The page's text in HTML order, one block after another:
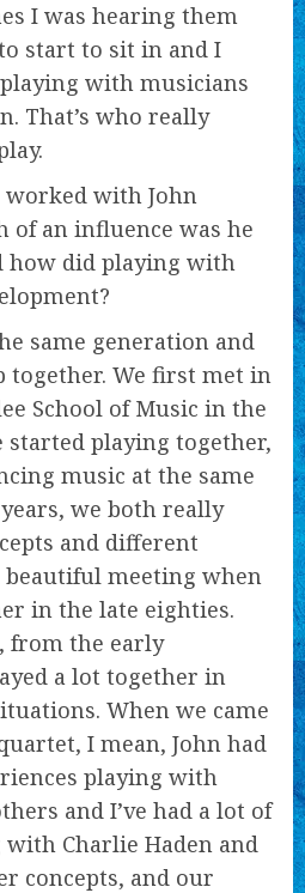
I was hearing them
start to sit in and I
with musicians
That’s who really
worked with John
of an influence was he
how did playing with
same generation and
together. We first met in
School of Music in the
started playing together,
music at the same
we both really
and different
beautiful meeting when
in the late eighties.
from the early
a lot together in
When we came
I mean, John had
playing with
and I’ve had a lot of
Charlie Haden and
concepts, and our